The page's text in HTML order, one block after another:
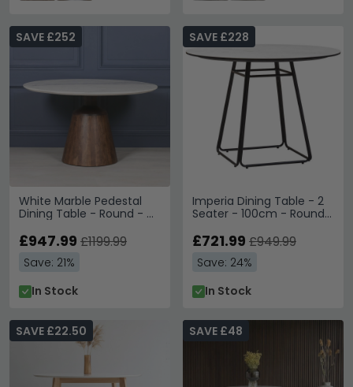
White Marble Pedestal
Dining Table - Round - 4
SAVE £252
£947.99 £1199.99
Save: 21%
In Stock
Imperia Dining Table - 2
Seater - 100cm - Round -
SAVE £228
£721.99 £949.99
Save: 24%
In Stock
SAVE £22.50 SAVE £48